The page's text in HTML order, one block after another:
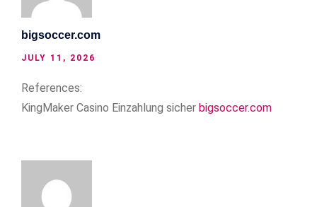
bigsoccer.com
JULY 11, 2026
References:
KingMaker Casino Einzahlung sicher bigsoccer.com